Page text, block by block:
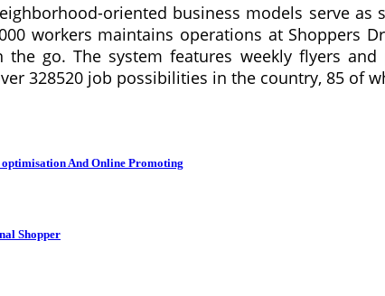
oriented business models serve
workers maintains operations at Shoppers
go. The system features weekly flyers
328520 job possibilities in the country, 85 of
optimisation And Online Promoting
Shopper